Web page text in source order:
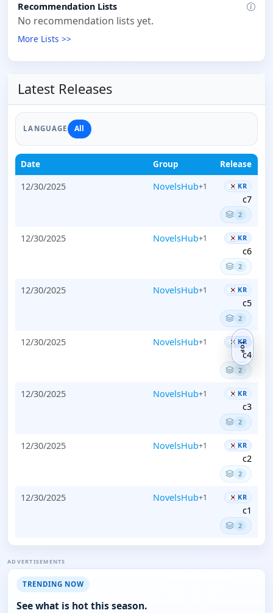
Recommendation Lists
No recommendation lists yet.
More Lists >>
Latest Releases
LANGUAGE All
Date Group Release
12/30/2025 NovelsHub+1 KR
c7
2
12/30/2025 NovelsHub+1 KR
c6
2
12/30/2025 NovelsHub+1 KR
c5
2
12/30/2025 NovelsHub+1 KR
c4
2
12/30/2025 NovelsHub+1 KR
c3
2
12/30/2025 NovelsHub+1 KR
c2
2
12/30/2025 NovelsHub+1 KR
c1
2
ADVERTISEMENTS
TRENDING NOW
See what is hot this season.
TOP